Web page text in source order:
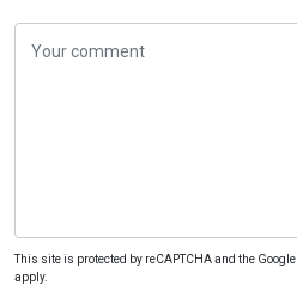
This site is protected by reCAPTCHA and the Google
apply.